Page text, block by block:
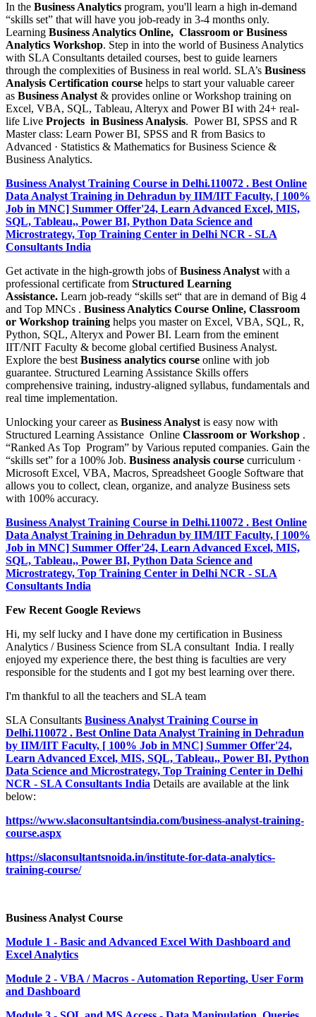
In the Business Analytics program, you'll learn a high in-demand
“skills set” that will have you job-ready in 3-4 months only.
Learning Business Analytics Online, Classroom or Business
Analytics Workshop. Step in into the world of Business Analytics
with SLA Consultants detailed courses, best to guide learners
through the complexities of Business in real world. SLA’s Business
Analysis Certification course helps to start your valuable career
as Business Analyst & provides online or Workshop training on
Excel, VBA, SQL, Tableau, Alteryx and Power BI with 24+ real-
life Live Projects in Business Analysis. Power BI, SPSS and R
Master class: Learn Power BI, SPSS and R from Basics to
Advanced · Statistics & Mathematics for Business Science &
Business Analytics.
Business Analyst Training Course in Delhi.110072 . Best Online
Data Analyst Training in Dehradun by IIM/IIT Faculty, [ 100%
Job in MNC] Summer Offer'24, Learn Advanced Excel, MIS,
SQL, Tableau,, Power BI, Python Data Science and
Microstrategy, Top Training Center in Delhi NCR - SLA
Consultants India
Get activate in the high-growth jobs ofBusiness Analyst with a
professional certificate from Structured Learning
Assistance. Learn job-ready “skills set“ that are in demand of Big 4
and Top MNCs . Business Analytics Course Online, Classroom
or Workshop training helps you master on Excel, VBA, SQL, R,
Python, SQL, Alteryx and Power BI. Learn from the eminent
IIT/NIT Faculty & become global certified Business Analyst.
Explore the best Business analytics course online with job
guarantee. Structured Learning Assistance Skills offers
comprehensive training, industry-aligned syllabus, fundamentals and
real time implementation.
Unlocking your career as Business Analyst is easy now with
Structured Learning Assistance Online Classroom or Workshop .
“Ranked As Top Program” by Various reputed companies. Gain the
“skills set” for a 100% Job. Business analysis course curriculum ·
Microsoft Excel, VBA, Macros, Spreadsheet Google Software that
allows you to collect, clean, organize, and analyze Business sets
with 100% accuracy.
Business Analyst Training Course in Delhi.110072 . Best Online
Data Analyst Training in Dehradun by IIM/IIT Faculty, [ 100%
Job in MNC] Summer Offer'24, Learn Advanced Excel, MIS,
SQL, Tableau,, Power BI, Python Data Science and
Microstrategy, Top Training Center in Delhi NCR - SLA
Consultants India
Few Recent Google Reviews
Hi, my self lucky and I have done my certification in Business
Analytics / Business Science from SLA consultant India. I really
enjoyed my experience there, the best thing is faculties are very
responsible for the students and I got my best learning over there.
I'm thankful to all the teachers and SLA team
SLA Consultants Business Analyst Training Course in
Delhi.110072 . Best Online Data Analyst Training in Dehradun
by IIM/IIT Faculty, [ 100% Job in MNC] Summer Offer'24,
Learn Advanced Excel, MIS, SQL, Tableau,, Power BI, Python
Data Science and Microstrategy, Top Training Center in Delhi
NCR - SLA Consultants India Details are available at the link
below:
https://www.slaconsultantsindia.com/business-analyst-training-
course.aspx
https://slaconsultantsnoida.in/institute-for-data-analytics-
training-course/
Business Analyst Course
Module 1 - Basic and Advanced Excel With Dashboard and
Excel Analytics
Module 2 - VBA / Macros - Automation Reporting, User Form
and Dashboard